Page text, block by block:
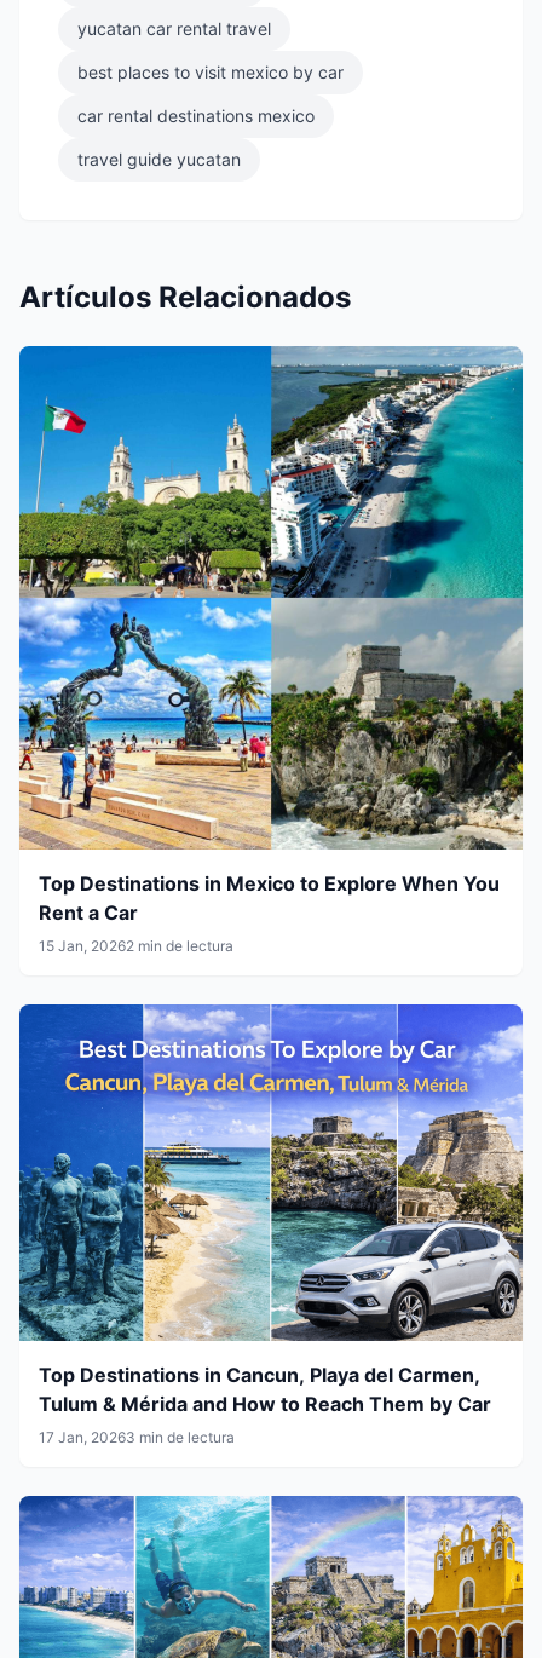
yucatan car rental travel
best places to visit mexico by car
car rental destinations mexico
travel guide yucatan
Artículos Relacionados
Top Destinations in Mexico to Explore When You
Rent a Car
15 Jan, 20262 min de lectura
Top Destinations in Cancun, Playa del Carmen,
Tulum & Mérida and How to Reach Them by Car
17 Jan, 20263 min de lectura